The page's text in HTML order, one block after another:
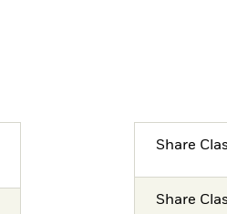
Share
Share